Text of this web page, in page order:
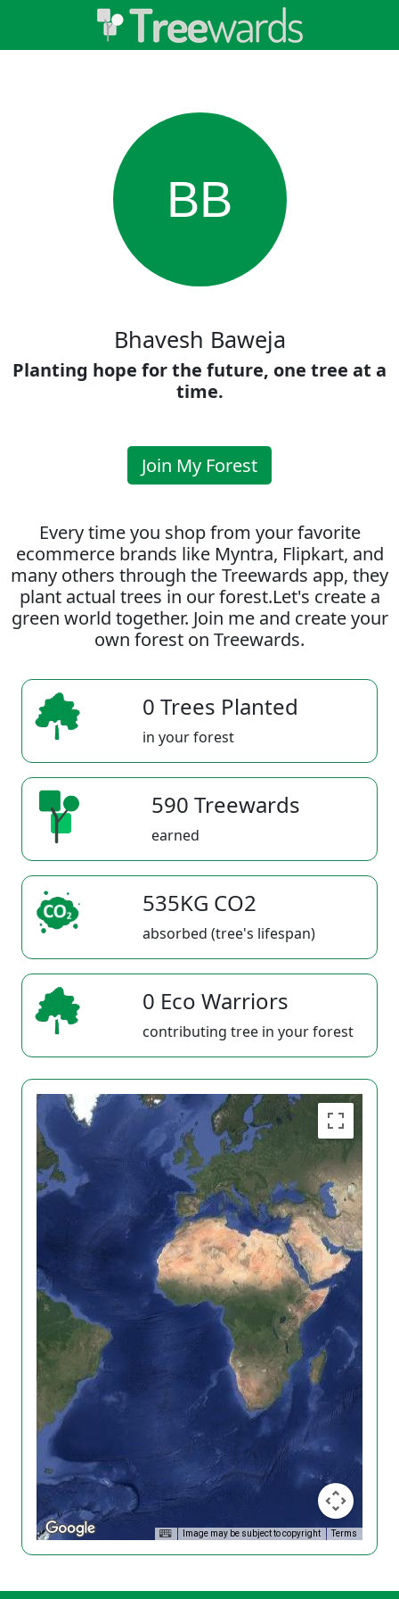
BB
Bhavesh Baweja
Planting hope for the future, one tree at a
time.
Join My Forest
Every time you shop from your favorite
ecommerce brands like Myntra, Flipkart, and
many others through the Treewards app, they
plant actual trees in our forest.Let's create a
green world together. Join me and create your
own forest on Treewards.
0 Trees Planted
in your forest
590 Treewards
earned
535KG CO2
absorbed (tree's lifespan)
0 Eco Warriors
contributing tree in your forest
Image may be subject to copyright Terms